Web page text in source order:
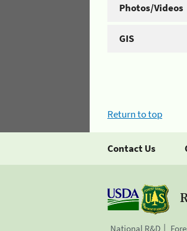
Photos/Videos
GIS
Return to top
Contact Us
National R&D